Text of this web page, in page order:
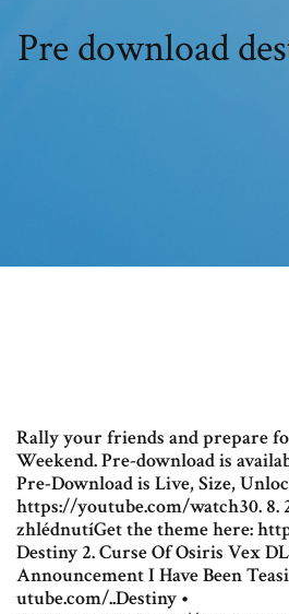
Pre download
Rally your friends and prepare
Weekend. Pre-download is
Pre-Download is Live, Size,
https://youtube.com/watch30. 8.
zhlédnutíGet the theme here:
Destiny 2. Curse Of Osiris Vex
Announcement I Have Been
utube.com/..Destiny •